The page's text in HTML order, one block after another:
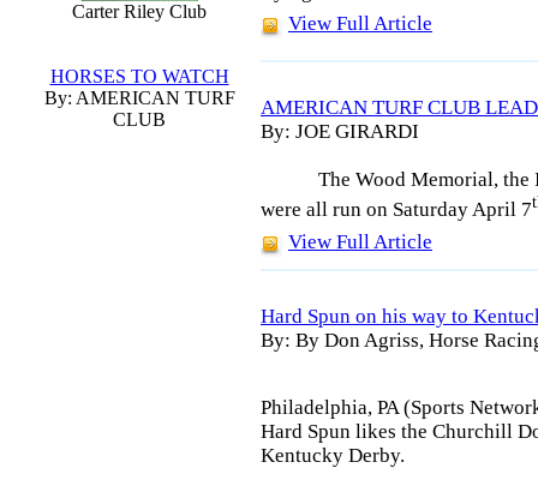
Carter Riley Club
HORSES TO WATCH
By: AMERICAN TURF
CLUB
View Full Article
AMERICAN TURF CLUB LEAD
By: JOE GIRARDI
The Wood Memorial,
were all run on Saturday April 7
View Full Article
Hard Spun on his way to
By: By Don Agriss, Horse
Philadelphia, PA (Sports
Hard Spun likes the Churchill
Kentucky Derby.